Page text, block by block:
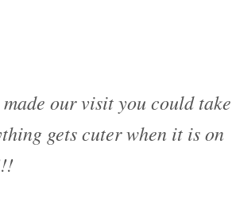
our visit you could take
gets cuter when it is on